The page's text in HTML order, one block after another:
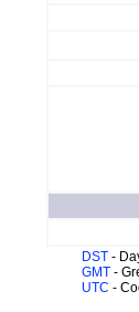
DST -
GMT -
UTC -